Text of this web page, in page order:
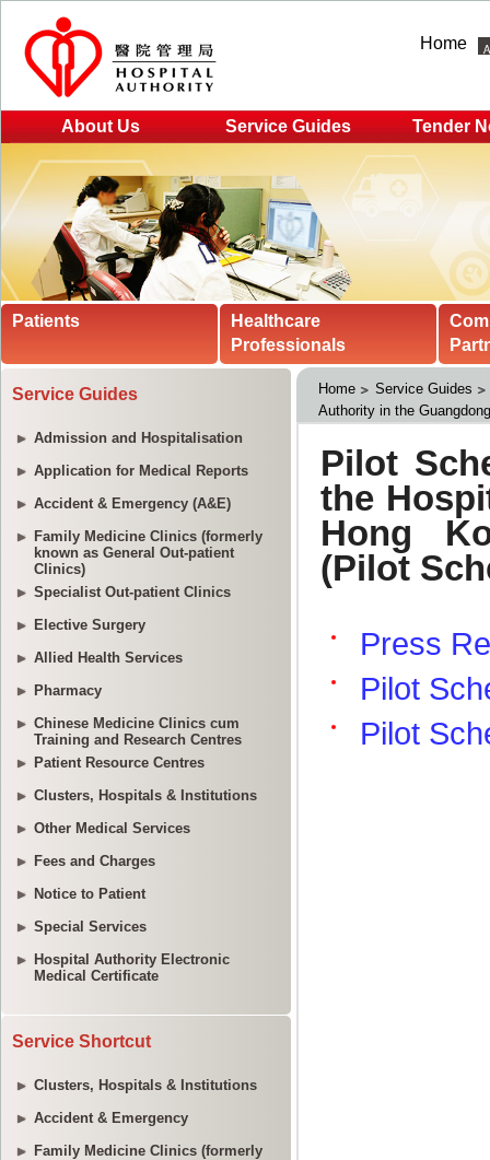
Home
About Us Service Guides Tender
Patients
Healthcare
Professionals
Service Guides
Admission and Hospitalisation
Application for Medical Reports
Accident & Emergency (A&E)
Family Medicine Clinics (formerly
known as General Out-patient
Clinics)
Specialist Out-patient Clinics
Elective Surgery
Allied Health Services
Pharmacy
Chinese Medicine Clinics cum
Training and Research Centres
Patient Resource Centres
Clusters, Hospitals & Institutions
Other Medical Services
Fees and Charges
Notice to Patient
Special Services
Hospital Authority Electronic
Medical Certificate
Service Shortcut
Clusters, Hospitals & Institutions
Accident & Emergency
Family Medicine Clinics (formerly
Home
Service Guides
Authority in the